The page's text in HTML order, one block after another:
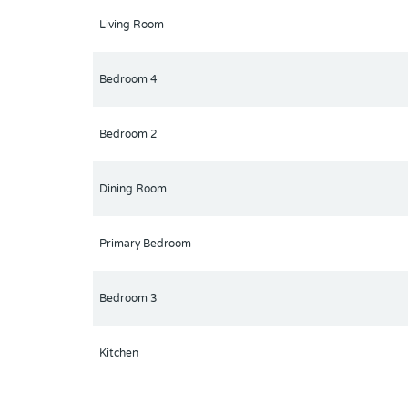
Living Room
Bedroom 4
Bedroom 2
Dining Room
Primary Bedroom
Bedroom 3
Kitchen